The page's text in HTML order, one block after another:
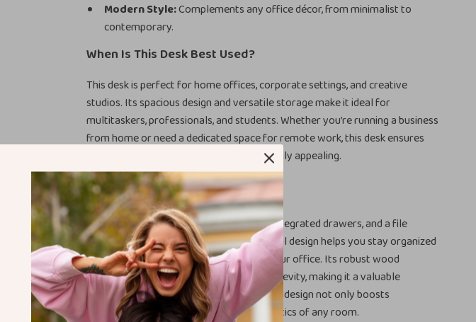
Modern Style:Complements any office décor, from minimalist to
contemporary.
When Is This Desk Best Used?
This desk is perfect for home offices, corporate settings, and creative
studios. Its spacious design and versatile storage make it ideal for
multitaskers, professionals, and students. Whether you’re running a business
from home or need a dedicated space for remote work, this desk ensures
your workspace is both efficient and visually appealing.
What Makes This Desk Special?
The combination of an L-shaped layout, integrated drawers, and a file
cabinet sets this desk apart. The thoughtful design helps you stay organized
while providing a stylish focal point for your office. Its robust wood
construction guarantees stability and longevity, making it a valuable
investment for your workspace. The sleek design not only boosts
productivity but also enhances the aesthetics of any room.